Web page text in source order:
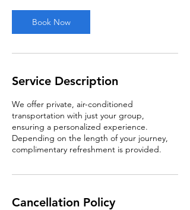
Book Now
Service Description
We offer private, air-conditioned
transportation with just your group,
ensuring a personalized experience.
Depending on the length of your journey,
complimentary refreshment is provided.
Cancellation Policy